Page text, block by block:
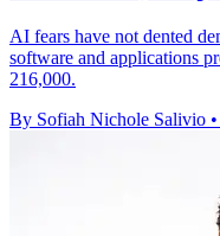
AI fears have not dented
software and applications
216,000.
By Sofiah Nichole Salivio •